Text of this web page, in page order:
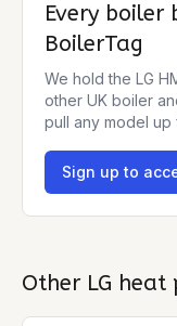
Every boiler
BoilerTag
We hold the LG
other UK boiler
pull any model
Sign up to
Other LG heat